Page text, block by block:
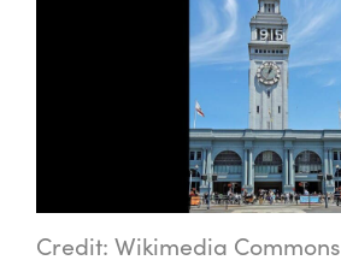
Credit: Wikimedia Commons